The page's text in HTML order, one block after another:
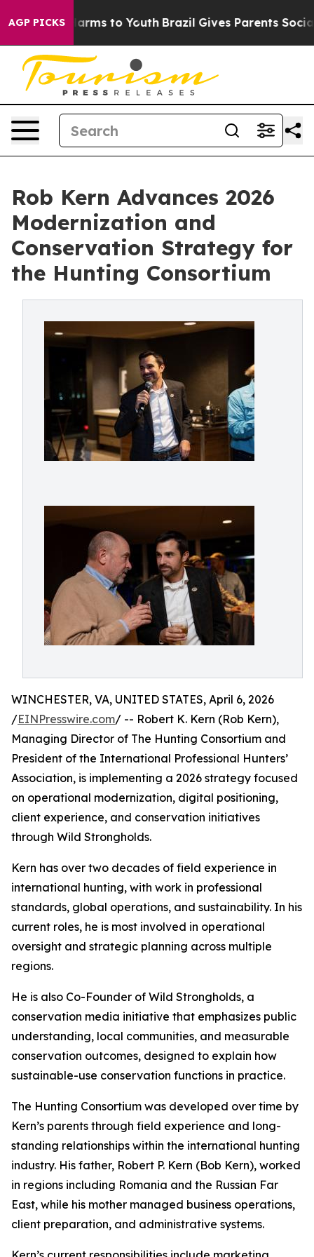
AGP PICKSHarms to Youth Brazil Gives Parents Social
Rob Kern Advances 2026
Modernization and
Conservation Strategy for
the Hunting Consortium
WINCHESTER, VA, UNITED STATES, April 6, 2026
/EINPresswire.com/ -- Robert K. Kern (Rob Kern),
Managing Director of The Hunting Consortium and
President of the International Professional Hunters’
Association, is implementing a 2026 strategy focused
on operational modernization, digital positioning,
client experience, and conservation initiatives
through Wild Strongholds.
Kern has over two decades of field experience in
international hunting, with work in professional
standards, global operations, and sustainability. In his
current roles, he is most involved in operational
oversight and strategic planning across multiple
regions.
He is also Co-Founder of Wild Strongholds, a
conservation media initiative that emphasizes public
understanding, local communities, and measurable
conservation outcomes, designed to explain how
sustainable-use conservation functions in practice.
The Hunting Consortium was developed over time by
Kern’s parents through field experience and long-
standing relationships within the international hunting
industry. His father, Robert P. Kern (Bob Kern), worked
in regions including Romania and the Russian Far
East, while his mother managed business operations,
client preparation, and administrative systems.